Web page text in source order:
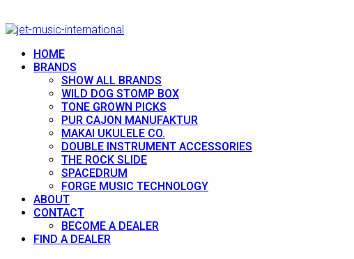
HOME
BRANDS
SHOW ALL BRANDS
WILD DOG STOMP BOX
TONE GROWN PICKS
PUR CAJON MANUFAKTUR
MAKAI UKULELE CO.
DOUBLE INSTRUMENT ACCESSORIES
THE ROCK SLIDE
SPACEDRUM
FORGE MUSIC TECHNOLOGY
ABOUT
CONTACT
BECOME A DEALER
FIND A DEALER